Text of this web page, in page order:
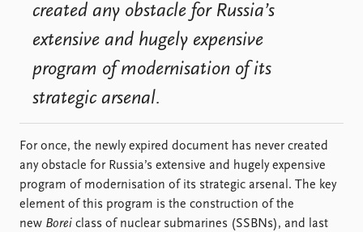
created any obstacle for Russia’s
extensive and hugely expensive
program of modernisation of its
strategic arsenal.
For once, the newly expired document has never created
any obstacle for Russia’s extensive and hugely expensive
program of modernisation of its strategic arsenal. The key
element of this program is the construction of the
new Borei class of nuclear submarines (SSBNs), and last